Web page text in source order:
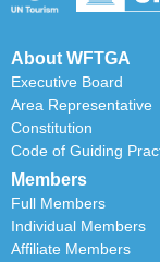
About WFTGA
Executive Board
Area Representative
Constitution
Code of Guiding
Members
Full Members
Individual Members
Affiliate Members